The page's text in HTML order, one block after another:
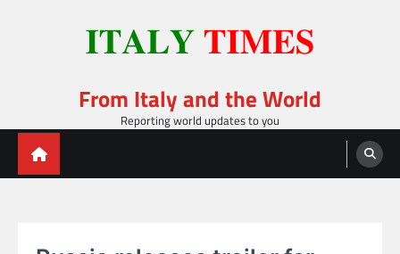
From Italy and the World
Reporting world updates to you